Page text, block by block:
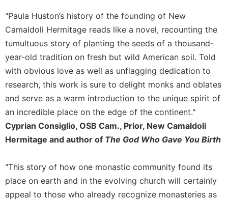
Eucharist
Bulletins
"Paula Huston’s history of the founding of New
Camaldoli Hermitage reads like a novel, recounting the
tumultuous story of planting the seeds of a thousand-
year-old tradition on fresh but wild American soil. Told
with obvious love as well as unflagging dedication to
research, this work is sure to delight monks and oblates
and serve as a warm introduction to the unique spirit of
an incredible place on the edge of the continent."
Cyprian Consiglio, OSB Cam., Prior, New Camaldoli
Hermitage and author of The God Who Gave You Birth
"This story of how one monastic community found its
place on earth and in the evolving church will certainly
appeal to those who already recognize monasteries as